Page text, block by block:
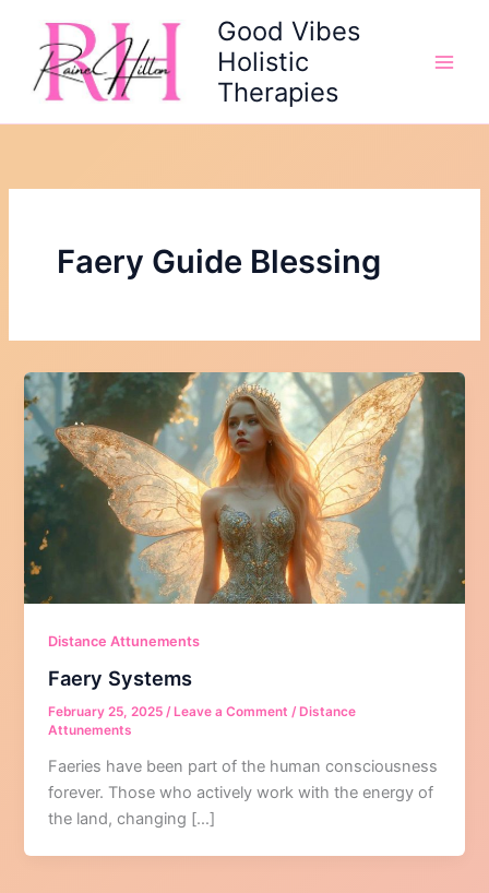
content
Good Vibes
Holistic
Therapies
Faery Guide Blessing
Distance Attunements
Faery Systems
February 25, 2025/ Leave a Comment / Distance
Attunements
Faeries have been part of the human consciousness
forever. Those who actively work with the energy of
the land, changing […]